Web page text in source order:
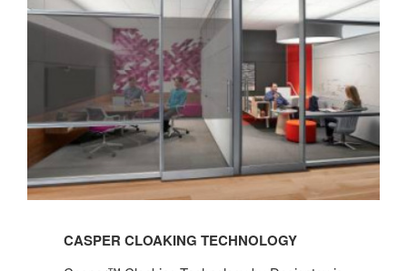
CASPER CLOAKING TECHNOLOGY